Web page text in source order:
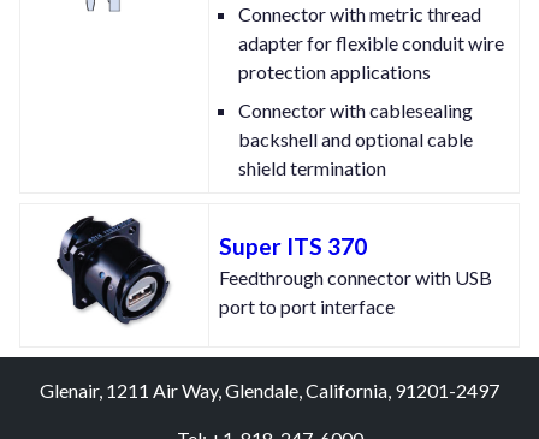
Connector with metric thread
adapter for flexible conduit wire
protection applications
Connector with cablesealing
backshell and optional cable
shield termination
Super ITS 370
Feedthrough connector with USB
port to port interface
Glenair, 1211 Air Way, Glendale, California, 91201-2497